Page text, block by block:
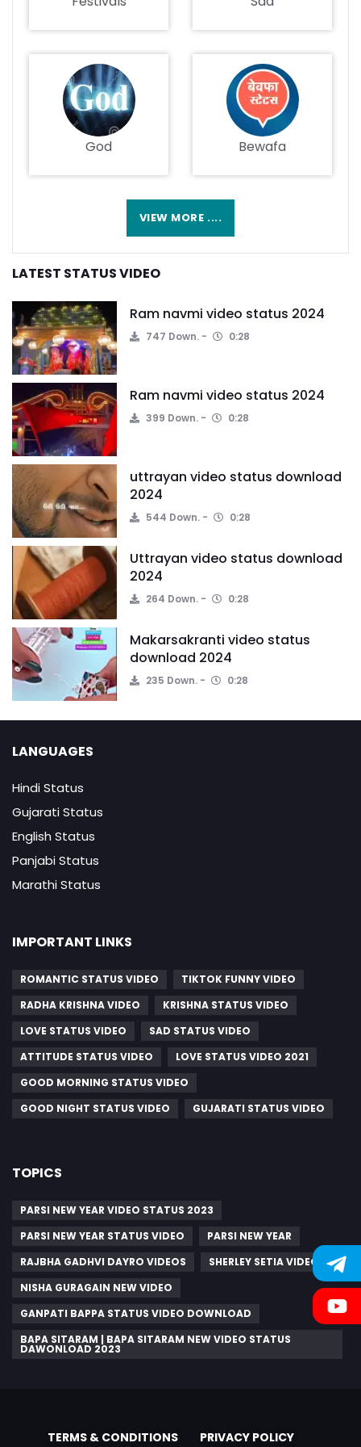
God Bewafa
VIEW MORE ....
LATEST STATUS VIDEO
Ram navmi video status 2024
747 Down. 0:28
Ram navmi video status 2024
399 Down. 0:28
uttrayan video status download
2024
544 Down. 0:28
Uttrayan video status download
2024
264 Down. 0:28
Makarsakranti video status
download 2024
235 Down. 0:28
LANGUAGES
Hindi Status
Gujarati Status
English Status
Panjabi Status
Marathi Status
IMPORTANT LINKS
ROMANTIC STATUS VIDEO
TIKTOK FUNNY VIDEO
RADHA KRISHNA VIDEO
KRISHNA STATUS VIDEO
LOVE STATUS VIDEO
SAD STATUS VIDEO
ATTITUDE STATUS VIDEO
LOVE STATUS VIDEO 2021
GOOD MORNING STATUS VIDEO
GOOD NIGHT STATUS VIDEO
GUJARATI STATUS VIDEO
TOPICS
PARSI NEW YEAR VIDEO STATUS 2023
PARSI NEW YEAR STATUS VIDEO
PARSI NEW YEAR
RAJBHA GADHVI DAYRO VIDEOS
SHERLEY SETIA VIDEO
NISHA GURAGAIN NEW VIDEO
GANPATI BAPPA STATUS VIDEO DOWNLOAD
BAPA SITARAM | BAPA SITARAM NEW VIDEO STATUS
DAWONLOAD 2023
TERMS & CONDITIONS PRIVACY POLICY